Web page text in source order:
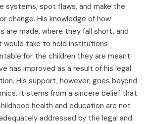
systems, spot flaws, and make the
change. His knowledge of how
are made, where they fall short, and
would take to hold institutions
for the children they are meant
has improved as a result of his legal
His support, however, goes beyond
It stems from a sincere belief that
health and education are not
addressed by the legal and